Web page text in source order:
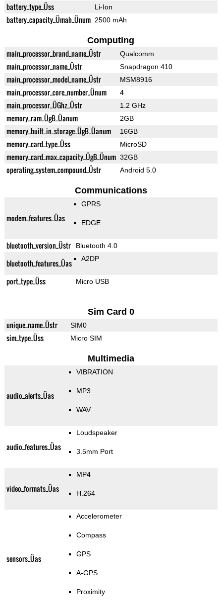
battery_type_Üss Li-Ion
battery_capacity_Ümah_Ünum 2500 mAh
Computing
main_processor_brand_name_Üstr Qualcomm
main_processor_name_Üstr Snapdragon 410
main_processor_model_name_Üstr MSM8916
main_processor_core_number_Ünum 4
main_processor_ÜGhz_Üstr 1.2 GHz
memory_ram_ÜgB_Üanum 2GB
memory_built_in_storage_ÜgB_Üanum 16GB
memory_card_type_Üss MicroSD
memory_card_max_capacity_ÜgB_Ünum 32GB
operating_system_compound_Üstr Android 5.0
Communications
modem_features_Üas
GPRS
EDGE
bluetooth_version_Üstr Bluetooth 4.0
bluetooth_features_Üas A2DP
port_type_Üss Micro USB
Sim Card 0
unique_name_Üstr SIM0
sim_type_Üss Micro SIM
Multimedia
audio_alerts_Üas
VIBRATION
MP3
WAV
audio_features_Üas
Loudspeaker
3.5mm Port
video_formats_Üas
MP4
H.264
sensors_Üas
Accelerometer
Compass
GPS
A-GPS
Proximity